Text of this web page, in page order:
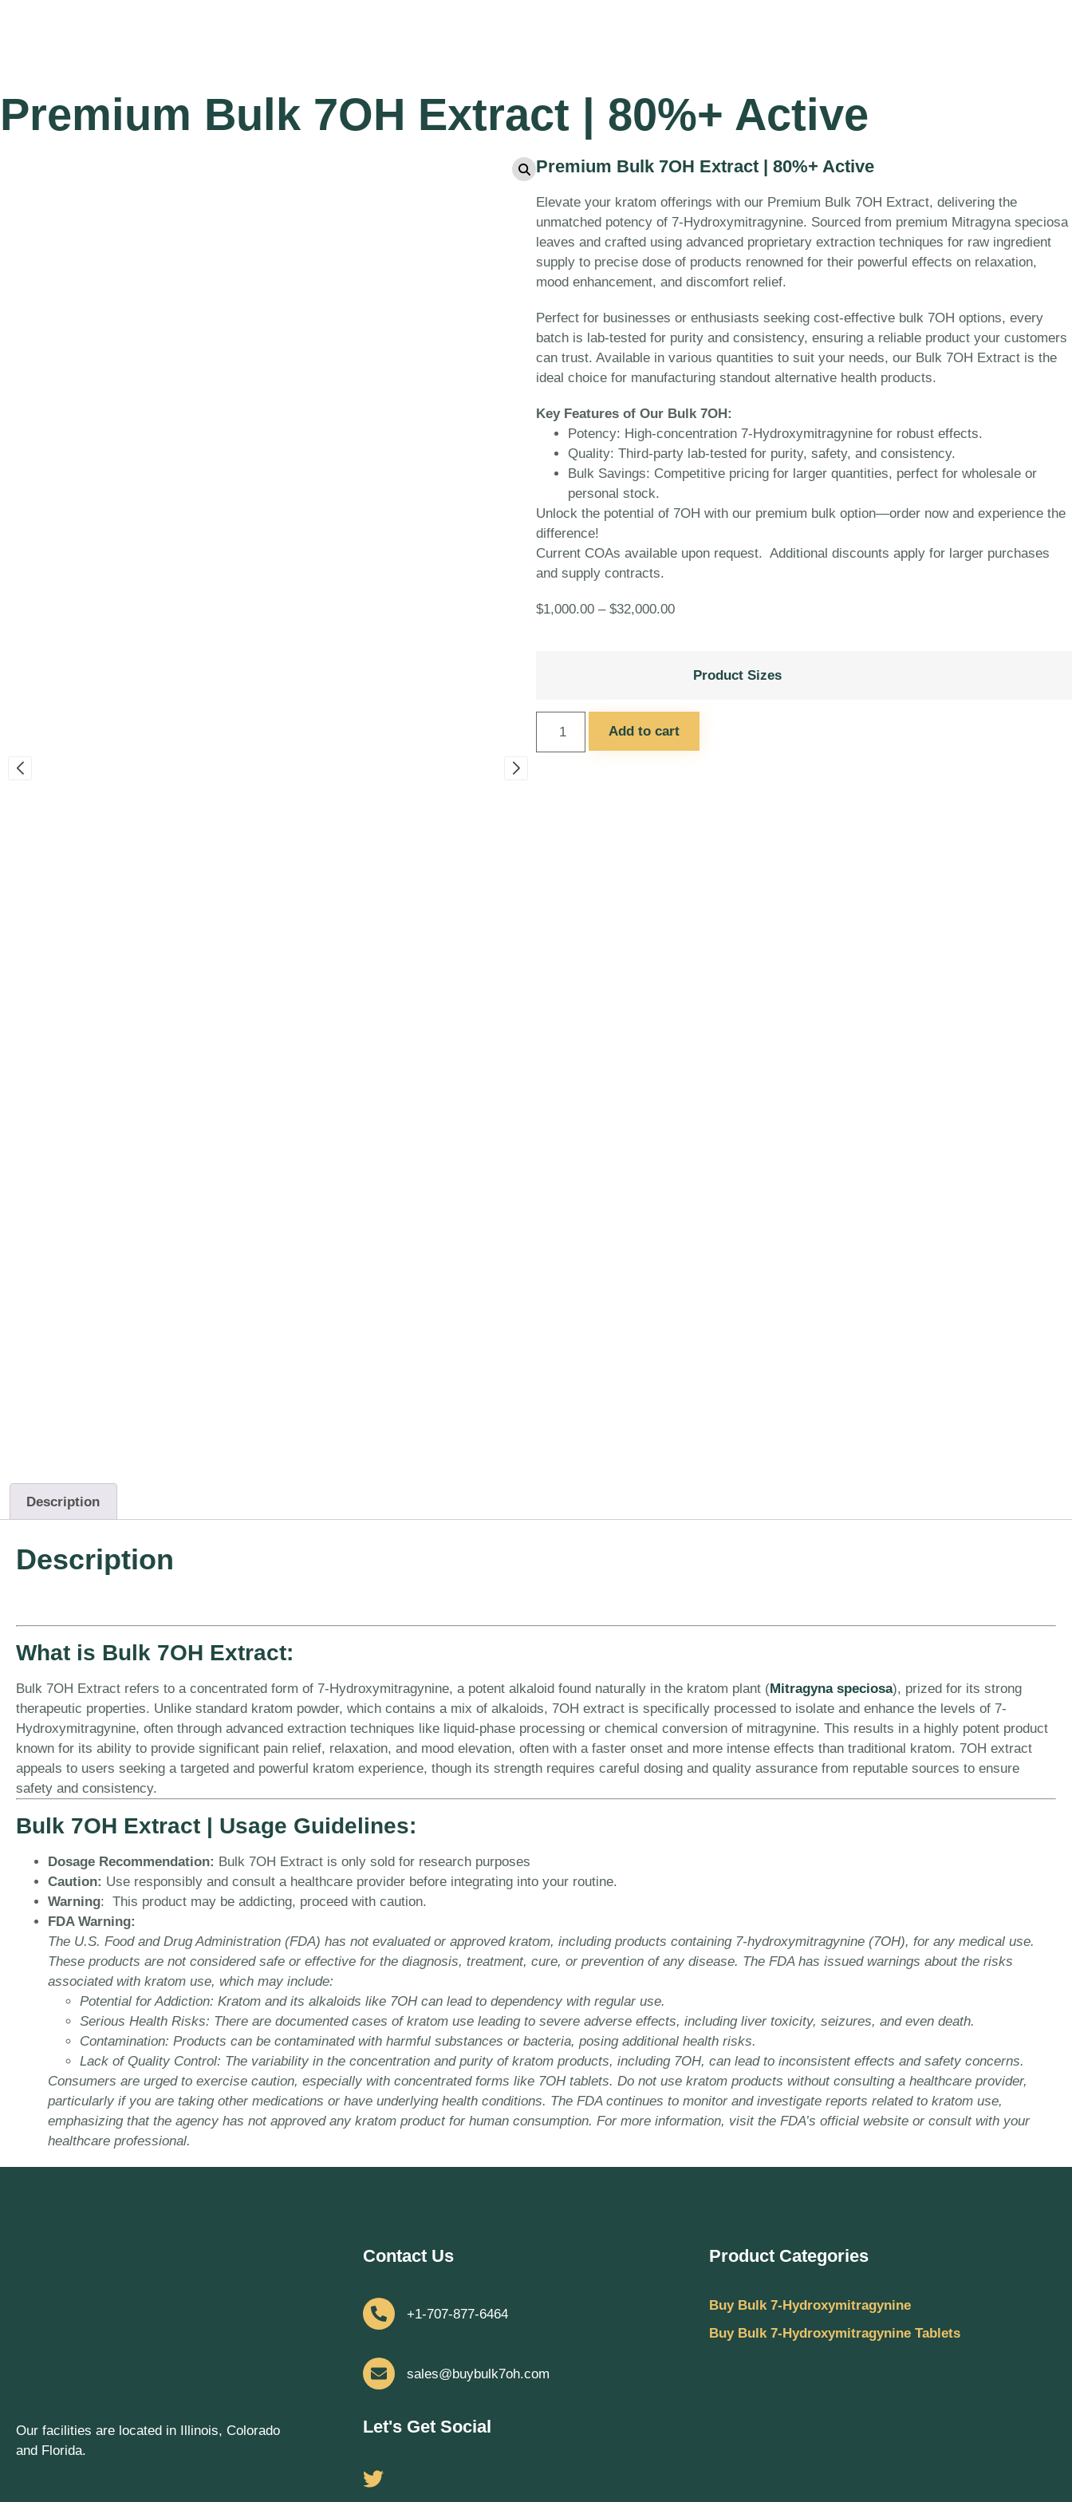
Premium Bulk 7OH Extract | 80%+ Active
Premium Bulk 7OH Extract | 80%+ Active
Elevate your kratom offerings with our Premium Bulk 7OH Extract, delivering the
unmatched potency of 7-Hydroxymitragynine. Sourced from premium Mitragyna speciosa
leaves and crafted using advanced proprietary extraction techniques for raw ingredient
supply to precise dose of products renowned for their powerful effects on relaxation,
mood enhancement, and discomfort relief.
Perfect for businesses or enthusiasts seeking cost-effective bulk 7OH options, every
batch is lab-tested for purity and consistency, ensuring a reliable product your customers
can trust. Available in various quantities to suit your needs, our Bulk 7OH Extract is the
ideal choice for manufacturing standout alternative health products.
Key Features of Our Bulk 7OH:
Potency: High-concentration 7-Hydroxymitragynine for robust effects.
Quality: Third-party lab-tested for purity, safety, and consistency.
Bulk Savings: Competitive pricing for larger quantities, perfect for wholesale or
personal stock.
Unlock the potential of 7OH with our premium bulk option—order now and experience the
difference!
Current COAs available upon request. Additional discounts apply for larger purchases
and supply contracts.
$1,000.00 – $32,000.00
Product Sizes
Add to cart
Description
Description
What is Bulk 7OH Extract:
Bulk 7OH Extract refers to a concentrated form of 7-Hydroxymitragynine, a potent alkaloid found naturally in the kratom plant (Mitragyna speciosa), prized for its strong
therapeutic properties. Unlike standard kratom powder, which contains a mix of alkaloids, 7OH extract is specifically processed to isolate and enhance the levels of 7-
Hydroxymitragynine, often through advanced extraction techniques like liquid-phase processing or chemical conversion of mitragynine. This results in a highly potent product
known for its ability to provide significant pain relief, relaxation, and mood elevation, often with a faster onset and more intense effects than traditional kratom. 7OH extract
appeals to users seeking a targeted and powerful kratom experience, though its strength requires careful dosing and quality assurance from reputable sources to ensure
safety and consistency.
Bulk 7OH Extract | Usage Guidelines:
Dosage Recommendation: Bulk 7OH Extract is only sold for research purposes
Caution: Use responsibly and consult a healthcare provider before integrating into your routine.
Warning: This product may be addicting, proceed with caution.
FDA Warning:
The U.S. Food and Drug Administration (FDA) has not evaluated or approved kratom, including products containing 7-hydroxymitragynine (7OH), for any medical use.
These products are not considered safe or effective for the diagnosis, treatment, cure, or prevention of any disease. The FDA has issued warnings about the risks
associated with kratom use, which may include:
Potential for Addiction: Kratom and its alkaloids like 7OH can lead to dependency with regular use.
Serious Health Risks: There are documented cases of kratom use leading to severe adverse effects, including liver toxicity, seizures, and even death.
Contamination: Products can be contaminated with harmful substances or bacteria, posing additional health risks.
Lack of Quality Control: The variability in the concentration and purity of kratom products, including 7OH, can lead to inconsistent effects and safety concerns.
Consumers are urged to exercise caution, especially with concentrated forms like 7OH tablets. Do not use kratom products without consulting a healthcare provider,
particularly if you are taking other medications or have underlying health conditions. The FDA continues to monitor and investigate reports related to kratom use,
emphasizing that the agency has not approved any kratom product for human consumption. For more information, visit the FDA’s official website or consult with your
healthcare professional.
Our facilities are located in Illinois, Colorado
and Florida.
Contact Us
+1-707-877-6464
sales@buybulk7oh.com
Let's Get Social
Product Categories
Buy Bulk 7-Hydroxymitragynine
Buy Bulk 7-Hydroxymitragynine Tablets